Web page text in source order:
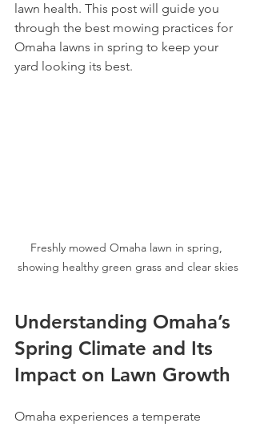
lawn health. This post will guide you
through the best mowing practices for
Omaha lawns in spring to keep your
yard looking its best.
Freshly mowed Omaha lawn in spring,
showing healthy green grass and clear skies
Understanding Omaha’s
Spring Climate and Its
Impact on Lawn Growth
Omaha experiences a temperate